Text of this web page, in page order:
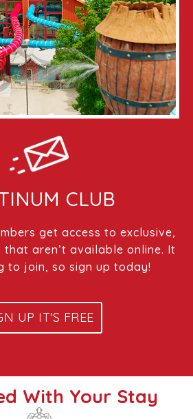
CLUB
get access to exclusive,
that aren’t available online. It
to join, so sign up today!
UP IT'S FREE
With Your Stay